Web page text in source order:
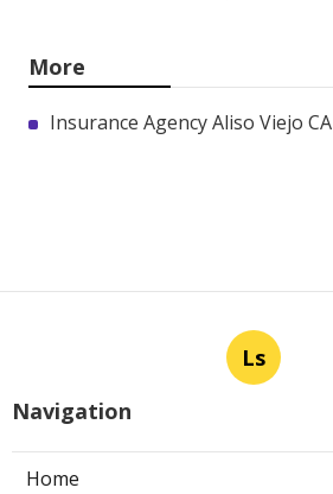
More
Insurance Agency Aliso Viejo CA
Ls
Navigation
Home